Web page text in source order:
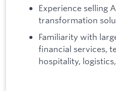
Experience selling
transformation
Familiarity with
financial services,
hospitality,